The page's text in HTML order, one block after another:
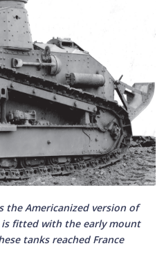
the Americanized version of
is fitted with the early mount
tanks reached France